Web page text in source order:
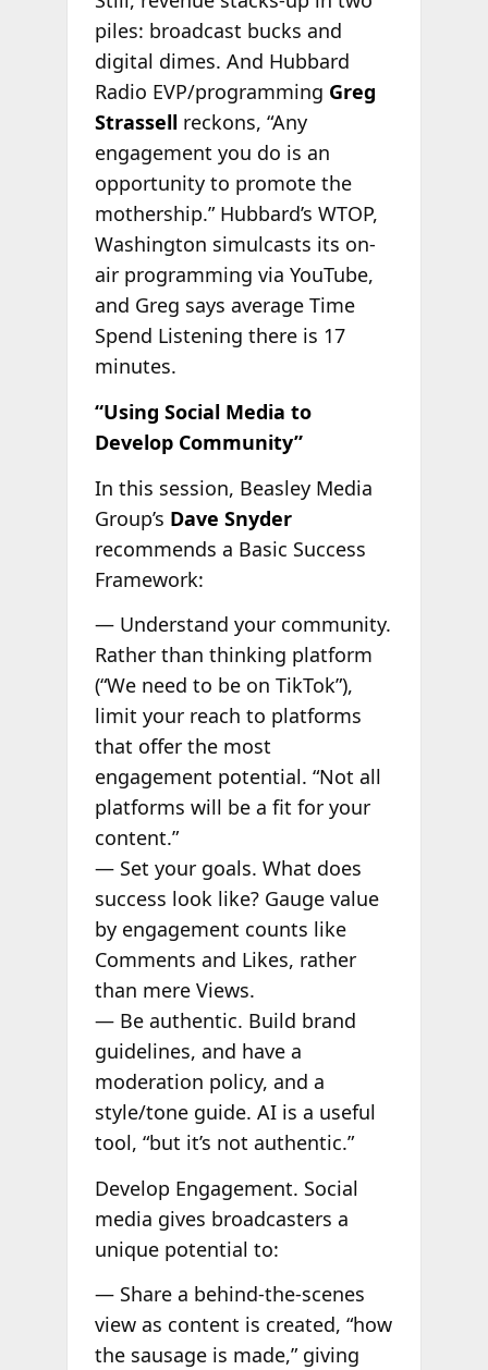
piles: broadcast bucks and
digital dimes. And Hubbard
Radio EVP/programming Greg
Strassellreckons, “Any
engagement you do is an
opportunity to promote the
mothership.” Hubbard’s WTOP,
Washington simulcasts its on-
air programming via YouTube,
and Greg says average Time
Spend Listening there is 17
minutes.
“Using Social Media to
Develop Community”
In this session, Beasley Media
Group’s Dave Snyder
recommends a Basic Success
Framework:
— Understand your community.
Rather than thinking platform
(“We need to be on TikTok”),
limit your reach to platforms
that offer the most
engagement potential. “Not all
platforms will be a fit for your
content.”
— Set your goals. What does
success look like? Gauge value
by engagement counts like
Comments and Likes, rather
than mere Views.
— Be authentic. Build brand
guidelines, and have a
moderation policy, and a
style/tone guide. AI is a useful
tool, “but it’s not authentic.”
Develop Engagement. Social
media gives broadcasters a
unique potential to:
— Share a behind-the-scenes
view as content is created, “how
the sausage is made,” giving